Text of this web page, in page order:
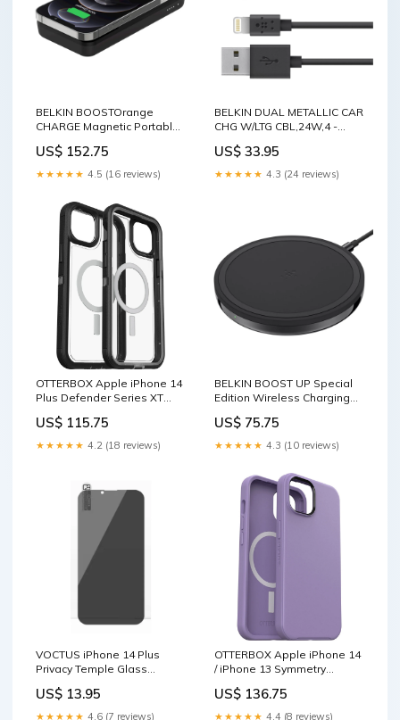
BELKIN BOOSTOrange
CHARGE Magnetic Portable
mAh - Black, MagSafe
Compatible, 7.5W Fast
Wireless Charging Home &
US$ 152.75
★★★★★ 4.5 (16 reviews)
BELKIN DUAL METALLIC CAR
CHG W/LTG CBL,24W,4 -
Home & Garden > Kitchen
Bins
US$ 33.95
★★★★★ 4.3 (24 reviews)
OTTERBOX Apple iPhone 14
Plus Defender Series XT
Black Crystal (Clear/Black)
(77-90064),5x Military
Standard Drop Protection
US$ 115.75
★★★★★ 4.2 (18 reviews)
BELKIN BOOST UP Special
Edition Wireless Charging
APL), ¡$2500 Connected
Equipment , Qi compatible
Audio & Video > Speakers
US$ 75.75
★★★★★ 4.3 (10 reviews)
VOCTUS iPhone 14 Plus
Privacy Temple Glass
Pet Care > Cleaning &
Maintenance
US$ 13.95
★★★★★ 4.6 (7 reviews)
OTTERBOX Apple iPhone 14
/ iPhone 13 Symmetry
for MagSafe - You Lilac It
(Purple) (77-90742) Furniture
US$ 136.75
★★★★★ 4.4 (8 reviews)